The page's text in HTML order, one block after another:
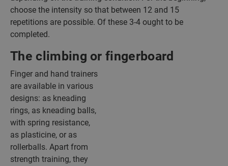
choose the intensity so that between 12 and 15
repetitions are possible. Of these 3-4 ought to be
completed.
The climbing or fingerboard
Finger and hand trainers
are available in various
designs: as kneading
rings, as kneading balls,
with spring resistance,
as plasticine, or as
rollerballs. Apart from
strength training, they